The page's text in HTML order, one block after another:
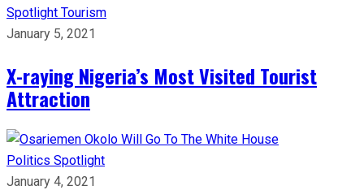
Spotlight Tourism
January 5, 2021
X-raying Nigeria’s Most Visited Tourist
Attraction
Politics Spotlight
January 4, 2021